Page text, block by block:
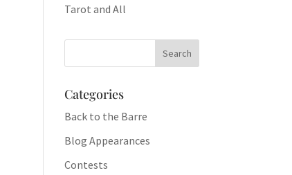
Tarot and All
Categories
Back to the Barre
Blog Appearances
Contests